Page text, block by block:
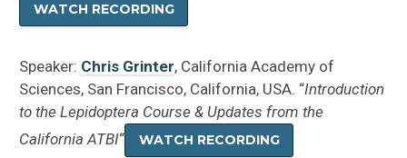
WATCH RECORDING
Speaker: Chris Grinter, California Academy of
Sciences, San Francisco, California, USA. “Introduction
to the Lepidoptera Course & Updates from the
California ATBI“ WATCH RECORDING